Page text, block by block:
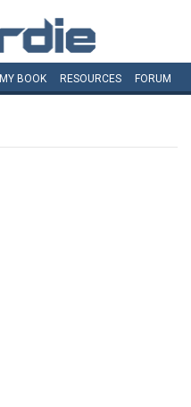
MY BOOK RESOURCES FORUM